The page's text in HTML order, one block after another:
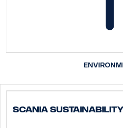
Scania